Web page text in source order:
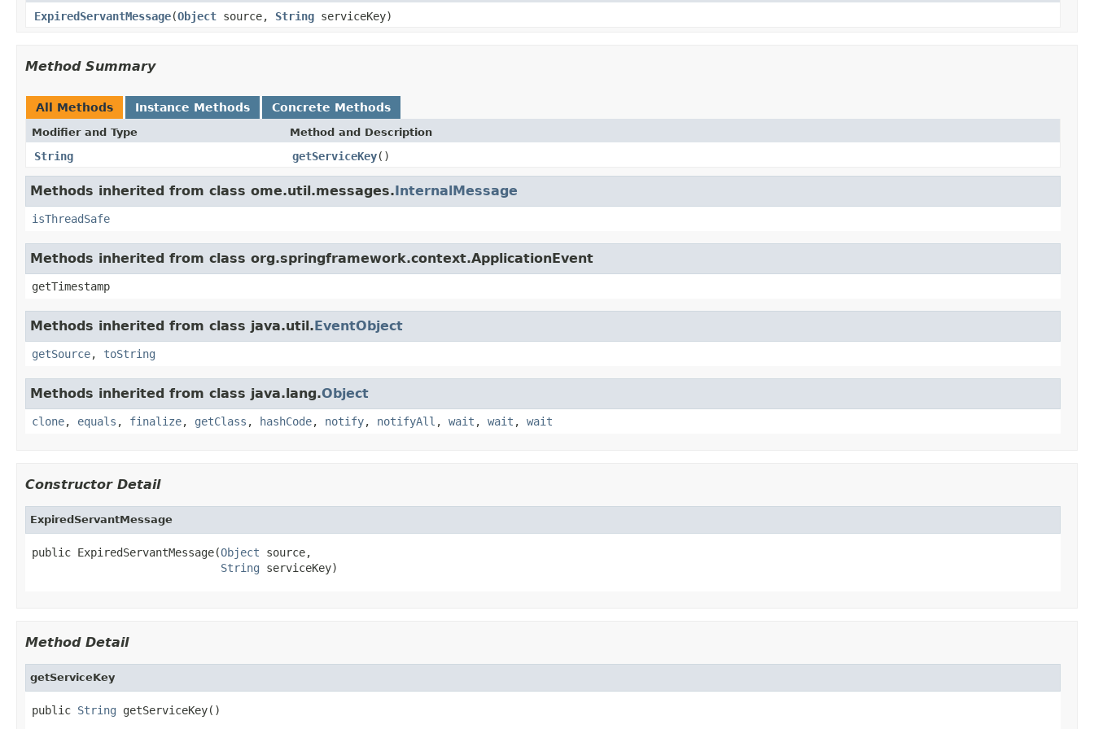
ExpiredServantMessage(Object source, String serviceKey)
Method Summary
All Methods Instance Methods Concrete Methods
Modifier and Type Method and Description
String getServiceKey()
Methods inherited from class ome.util.messages.InternalMessage
isThreadSafe
Methods inherited from class org.springframework.context.ApplicationEvent
getTimestamp
Methods inherited from class java.util.EventObject
getSource, toString
Methods inherited from class java.lang.Object
clone, equals , finalize, getClass , hashCode, notify, notifyAll , wait , wait , wait
Constructor Detail
ExpiredServantMessage
public ExpiredServantMessage(Object source,
String serviceKey)
Method Detail
getServiceKey
public String getServiceKey()